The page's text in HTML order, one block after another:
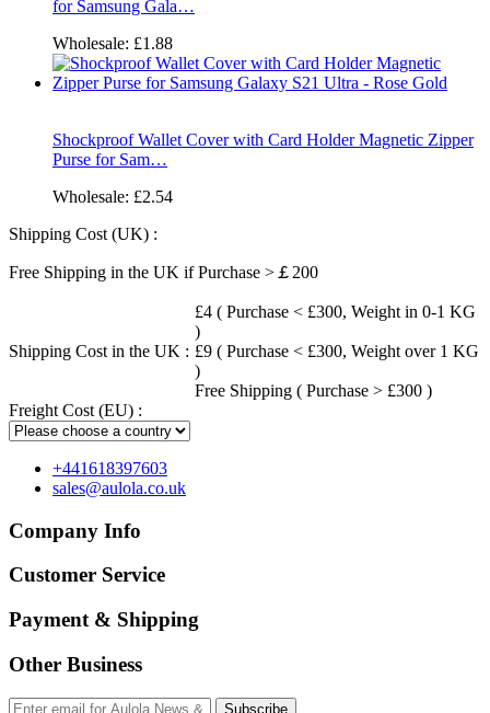
for Samsung Gala…
Wholesale: £1.88
Shockproof Wallet Cover with Card Holder Magnetic Zipper
Purse for Sam…
Wholesale: £2.54
Shipping Cost (UK) :
Free Shipping in the UK if Purchase >￡200
Shipping Cost in the UK :
£4 ( Purchase < £300, Weight in 0-1 KG
)
£9 ( Purchase < £300, Weight over 1 KG
)
Free Shipping ( Purchase > £300 )
Freight Cost (EU) :
+441618397603
sales@aulola.co.uk
Company Info
Customer Service
Payment & Shipping
Other Business
Subscribe